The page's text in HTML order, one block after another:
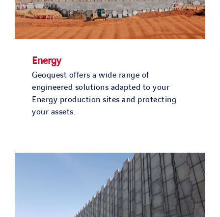
Energy
Geoquest offers a wide range of
engineered solutions adapted to your
Energy production sites and protecting
your assets.